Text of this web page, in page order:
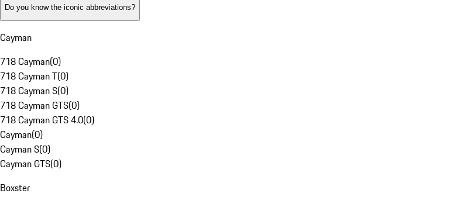
Do you know the iconic abbreviations?
Cayman
718 Cayman(0)
718 Cayman T(0)
718 Cayman S(0)
718 Cayman GTS(0)
718 Cayman GTS 4.0(0)
Cayman(0)
Cayman S(0)
Cayman GTS(0)
Boxster